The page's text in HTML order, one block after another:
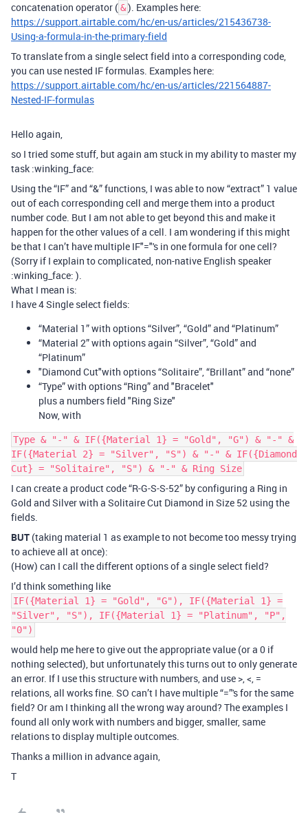
concatenation operator (&). Examples here:
https://support.airtable.com/hc/en-us/articles/215436738-
Using-a-formula-in-the-primary-field
To translate from a single select field into a corresponding code,
you can use nested IF formulas. Examples here:
https://support.airtable.com/hc/en-us/articles/221564887-
Nested-IF-formulas
Hello again,
so I tried some stuff, but again am stuck in my ability to master my
task :winking_face:
Using the “IF” and “&” functions, I was able to now “extract” 1 value
out of each corresponding cell and merge them into a product
number code. But I am not able to get beyond this and make it
happen for the other values of a cell. I am wondering if this might
be that I can’t have multiple IF"="'s in one formula for one cell?
(Sorry if I explain to complicated, non-native English speaker
:winking_face: ).
What I mean is:
I have 4 Single select fields:
“Material 1” with options “Silver”, “Gold” and “Platinum”
“Material 2” with options again “Silver”, “Gold” and
“Platinum”
"Diamond Cut"with options “Solitaire”, “Brillant” and “none”
“Type” with options “Ring” and "Bracelet"
plus a numbers field "Ring Size"
Now, with
Type & "-" & IF({Material 1} = "Gold", "G") & "-" &
IF({Material 2} = "Silver", "S") & "-" & IF({Diamond
Cut} = "Solitaire", "S") & "-" & Ring Size
I can create a product code “R-G-S-S-52” by configuring a Ring in
Gold and Silver with a Solitaire Cut Diamond in Size 52 using the
fields.
BUT (taking material 1 as example to not become too messy trying
to achieve all at once):
(How) can I call the different options of a single select field?
I’d think something like
IF({Material 1} = "Gold", "G"), IF({Material 1} =
"Silver", "S"), IF({Material 1} = "Platinum", "P",
"0")
would help me here to give out the appropriate value (or a 0 if
nothing selected), but unfortunately this turns out to only generate
an error. If I use this structure with numbers, and use >, <, =
relations, all works fine. SO can’t I have multiple “=”'s for the same
field? Or am I thinking all the wrong way around? The examples I
found all only work with numbers and bigger, smaller, same
relations to display multiple outcomes.
Thanks a million in advance again,
T